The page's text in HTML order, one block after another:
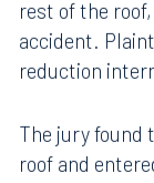
rest of the
accident.
reduction
The jury
roof and